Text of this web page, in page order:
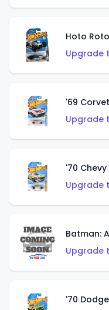
Hoto Roto
Upgrade
'69
Upgrade
'70
Upgrade
Upgrade
'70